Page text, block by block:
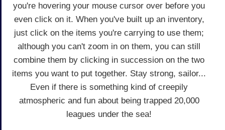
you're hovering your mouse cursor over before you
even click on it. When you've built up an inventory,
just click on the items you're carrying to use them;
although you can't zoom in on them, you can still
combine them by clicking in succession on the two
items you want to put together. Stay strong, sailor...
Even if there is something kind of creepily
atmospheric and fun about being trapped 20,000
leagues under the sea!